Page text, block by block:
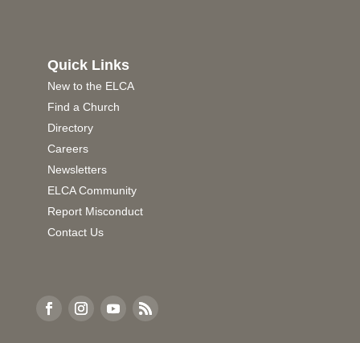
Quick Links
New to the ELCA
Find a Church
Directory
Careers
Newsletters
ELCA Community
Report Misconduct
Contact Us